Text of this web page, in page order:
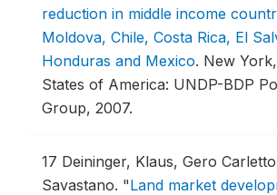
reduction in middle income
Moldova, Chile, Costa Rica, El
Honduras and Mexico. New
States of America: UNDP-BDP
Group, 2007.
17 Deininger, Klaus, Gero
Savastano. "Land market